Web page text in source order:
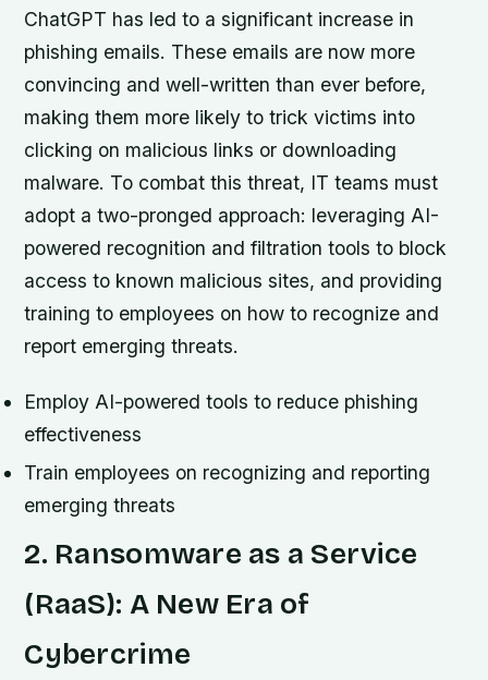
ChatGPT has led to a significant increase in
phishing emails. These emails are now more
convincing and well-written than ever before,
making them more likely to trick victims into
clicking on malicious links or downloading
malware. To combat this threat, IT teams must
adopt a two-pronged approach: leveraging AI-
powered recognition and filtration tools to block
access to known malicious sites, and providing
training to employees on how to recognize and
report emerging threats.
Employ AI-powered tools to reduce phishing
effectiveness
Train employees on recognizing and reporting
emerging threats
2. Ransomware as a Service
(RaaS): A New Era of
Cybercrime